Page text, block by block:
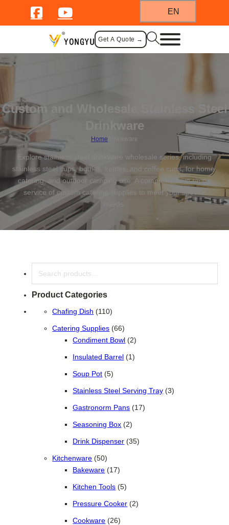
EN
Get A Quote →
Custom and Wholesale Stainless Steel
Drinkware
Home Drinkware
Explore stainless steel drinkware wholesale series, including
stainless steel cups, bottles, kettles, and coffee cups, for home,
catering, and outdoor camping use. A comprehensive range
service of custom catering supplies to meet your specific
needs.
Product Categories
Chafing Dish 110110 products
Catering Supplies 6666 products
Condiment Bowl
22 products
Insulated Barrel 11 product
Soup Pot 55 products
Stainless Steel Serving Tray 33 products
Gastronorm Pans 1717 products
Seasoning Box 22 products
Drink Dispenser 3535 products
Kitchenware 5050 products
Bakeware
1717 products
Kitchen Tools 55 products
Pressure Cooker 22 products
Cookware 2626 products